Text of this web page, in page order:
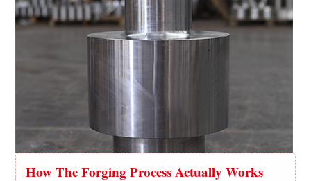
Alloy
Steel
The
Right
Alloy
For
How The Forging Process Actually Works